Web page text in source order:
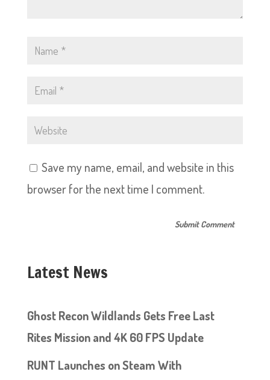
Save my name, email, and website in this
browser for the next time I comment.
Latest News
Ghost Recon Wildlands Gets Free Last
Rites Mission and 4K 60 FPS Update
RUNT Launches on Steam With